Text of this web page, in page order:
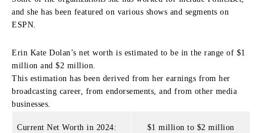
and she has been featured on various shows and segments on
ESPN.
Erin Kate Dolan’s net worth is estimated to be in the range of $1
million and $2 million.
This estimation has been derived from her earnings from her
broadcasting career, from endorsements, and from other media
businesses.
Current Net Worth in 2024: $1 million to $2 million